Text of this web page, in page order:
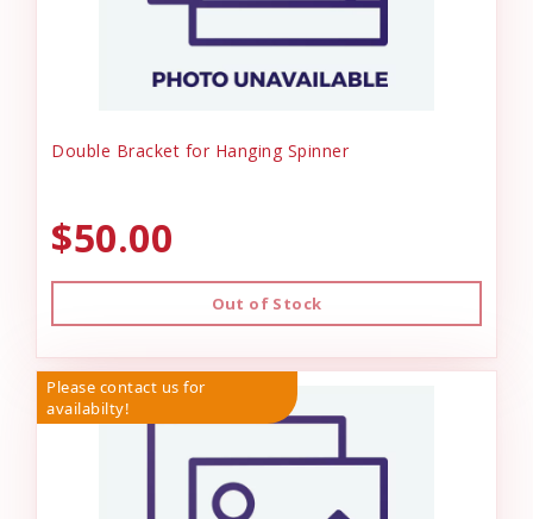
Double Bracket for Hanging Spinner
$50.00
Out of Stock
Please contact us for
availabilty!